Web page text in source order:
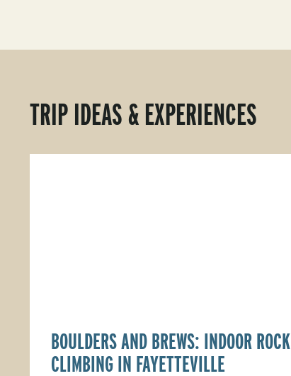
TRIP IDEAS & EXPERIENCES
BOULDERS AND BREWS: INDOOR ROCK
CLIMBING IN FAYETTEVILLE